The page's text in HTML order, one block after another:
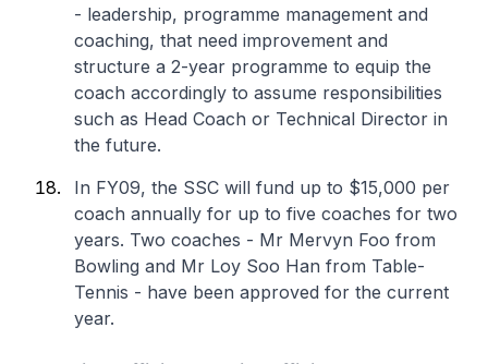
- leadership, programme management and
coaching, that need improvement and
structure a 2-year programme to equip the
coach accordingly to assume responsibilities
such as Head Coach or Technical Director in
the future.
In FY09, the SSC will fund up to $15,000 per
coach annually for up to five coaches for two
years. Two coaches - Mr Mervyn Foo from
Bowling and Mr Loy Soo Han from Table-
Tennis - have been approved for the current
year.